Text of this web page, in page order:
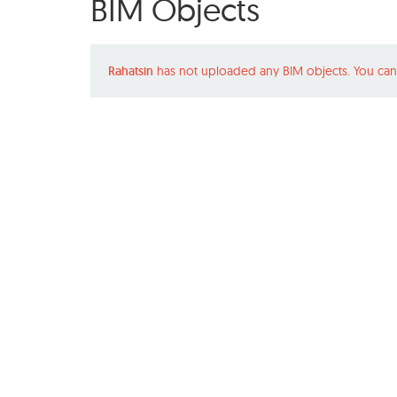
BIM Objects
Rahatsin has not uploaded any BIM objects. You